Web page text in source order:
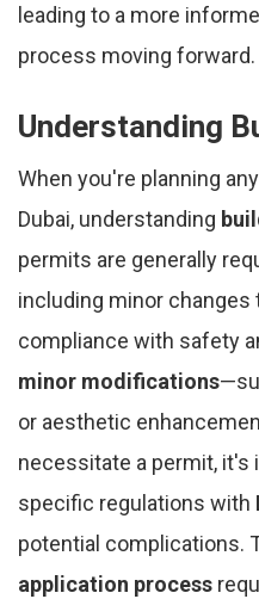
leading to a more
process moving forward.
Understanding
When you're planning any
Dubai, understanding
permits are generally
including minor changes
compliance with safety
minor modifications
or aesthetic
necessitate a permit, it's
specific regulations with
potential complications.
application process